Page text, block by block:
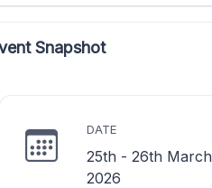
Snapshot
DATE
25th - 26th March
2026